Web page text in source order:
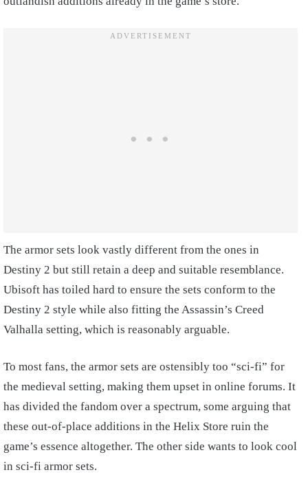
The armor sets look vastly different from the ones in
Destiny 2 but still retain a deep and suitable resemblance.
Ubisoft has toiled hard to ensure the sets conform to the
Destiny 2 style while also fitting the Assassin’s Creed
Valhalla setting, which is reasonably arguable.
To most fans, the armor sets are ostensibly too “sci-fi” for
the medieval setting, making them upset in online forums. It
has divided the fandom over a spectrum, some arguing that
these out-of-place additions in the Helix Store ruin the
game’s essence altogether. The other side wants to look cool
in sci-fi armor sets.